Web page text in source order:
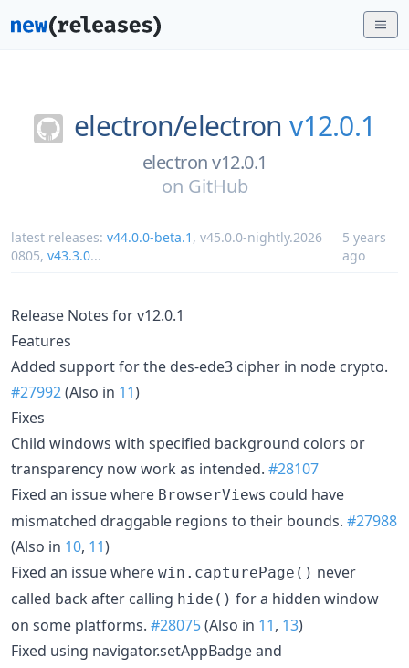
electron/electron v12.0.1
electron v12.0.1
on GitHub
latest releases: v44.0.0-beta.1 , v45.0.0-nightly.2026
0805, v43.3.0...
5 years
ago
Release Notes for v12.0.1
Features
Added support for the des-ede3 cipher in node crypto.
#27992(Also in 11)
Fixes
Child windows with specified background colors or
transparency now work as intended. #28107
Fixed an issue where BrowserViews could have
mismatched draggable regions to their bounds. #27988
(Also in 10, 11)
Fixed an issue where win.capturePage() never
called back after calling hide() for a hidden window
on some platforms. #28075(Also in 11, 13)
Fixed using navigator.setAppBadge and